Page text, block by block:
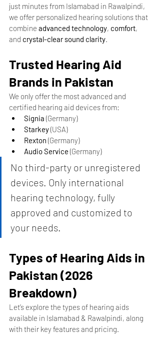
just minutes from Islamabad in Rawalpindi,
we offer personalized hearing solutions that
combine advanced technology, comfort,
and crystal-clear sound clarity.
Trusted Hearing Aid
Brands in Pakistan
We only offer the most advanced and
certified hearing aid devices from:
Signia (Germany)
Starkey (USA)
Rexton (Germany)
Audio Service (Germany)
No third-party or unregistered
devices. Only international
hearing technology, fully
approved and customized to
your needs.
Types of Hearing Aids in
Pakistan (2026
Breakdown)
Let’s explore the types of hearing aids
available in Islamabad & Rawalpindi, along
with their key features and pricing.